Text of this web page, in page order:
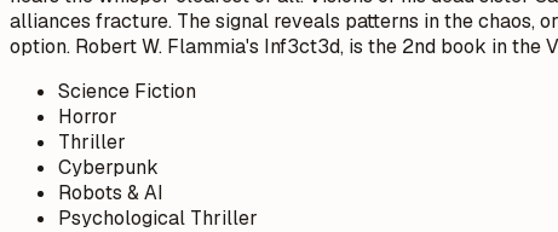
alliances fracture. The signal reveals patterns in the chaos,
option. Robert W. Flammia's Inf3ct3d, is the 2nd book in
Science Fiction
Horror
Thriller
Cyberpunk
Robots & AI
Psychological Thriller